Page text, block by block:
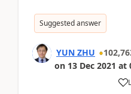
Suggested answer
YUN ZHU
on 13 Dec 2021 at